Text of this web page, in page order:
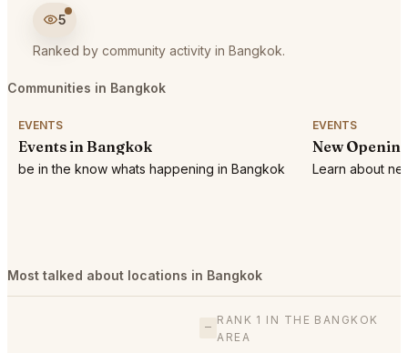
5
Ranked by community activity in Bangkok.
Communities in Bangkok
EVENTS
Events in Bangkok
be in the know whats happening in Bangkok
EVENTS
New
Learn about
Most talked about locations in Bangkok
—
RANK 1 IN THE BANGKOK
AREA